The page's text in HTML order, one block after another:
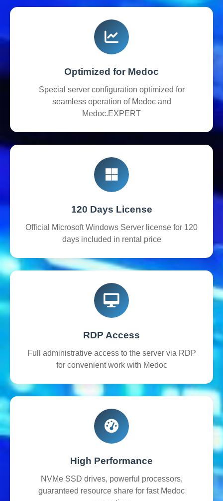
Optimized for Medoc
Special server configuration optimized for
seamless operation of Medoc and
Medoc.EXPERT
120 Days License
Official Microsoft Windows Server license for 120
days included in rental price
RDP Access
Full administrative access to the server via RDP
for convenient work with Medoc
High Performance
NVMe SSD drives, powerful processors,
guaranteed resource share for fast Medoc